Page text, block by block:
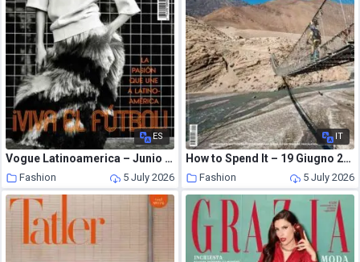
ES
Vogue Latinoamerica – Junio 2026
Fashion 5 July 2026
IT
How to Spend It – 19 Giugno 2026
Fashion 5 July 2026